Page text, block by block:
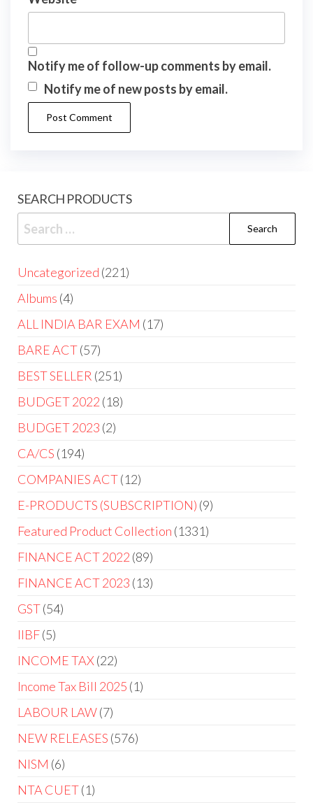
Notify me of follow-up comments by email.
Notify me of new posts by email.
SEARCH PRODUCTS
Uncategorized 221
Albums 4
ALL INDIA BAR EXAM 17
BARE ACT 57
BEST SELLER 251
BUDGET 2022 18
BUDGET 2023 2
CA/CS 194
COMPANIES ACT 12
E-PRODUCTS (SUBSCRIPTION) 9
Featured Product Collection 1331
FINANCE ACT 2022 89
FINANCE ACT 2023 13
GST 54
IIBF 5
INCOME TAX 22
Income Tax Bill 2025 1
LABOUR LAW 7
NEW RELEASES 576
NISM 6
NTA CUET 1